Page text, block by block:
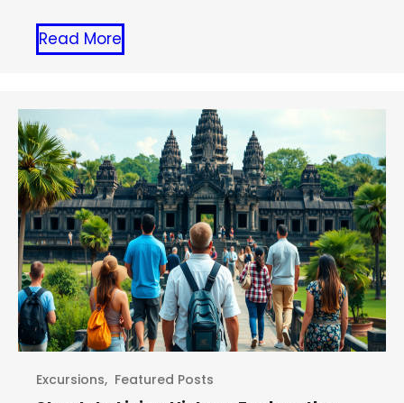
Read More
Excursions, Featured Posts